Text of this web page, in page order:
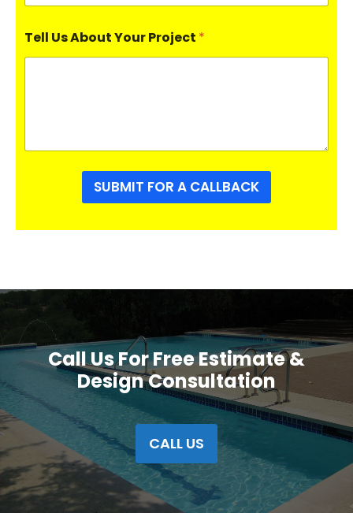
Tell Us About Your Project *
SUBMIT FOR A CALLBACK
Call Us For Free Estimate &
Design Consultation
CALL US